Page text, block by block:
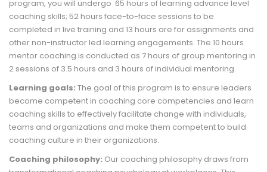
program, you will undergo 65 hours of learning advance level
coaching skills; 52 hours face-to-face sessions to be
completed in live training and 13 hours are for assignments and
other non-instructor led learning engagements. The 10 hours
mentor coaching is conducted as 7 hours of group mentoring in
2 sessions of 3.5 hours and 3 hours of individual mentoring.
Learning goals: The goal of this program is to ensure leaders
become competent in coaching core competencies and learn
coaching skills to effectively facilitate change with individuals,
teams and organizations and make them competent to build
coaching culture in their organizations.
Coaching philosophy: Our coaching philosophy draws from